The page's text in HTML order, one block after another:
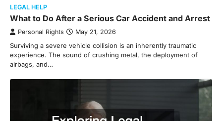
LEGAL HELP
What to Do After a Serious Car Accident and Arrest
Personal Rights May 21, 2026
Surviving a severe vehicle collision is an inherently traumatic
experience. The sound of crushing metal, the deployment of
airbags, and…